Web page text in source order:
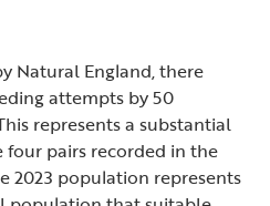
Natural England, there
attempts by 50
represents a substantial
four pairs recorded in the
2023 population represents